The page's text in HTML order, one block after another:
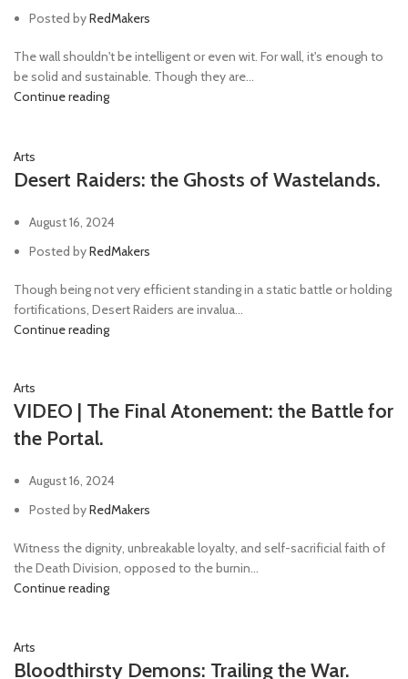
Posted byRedMakers
The wall shouldn't be intelligent or even wit. For wall, it's enough to
be solid and sustainable. Though they are...
Continue reading
Arts
Desert Raiders: the Ghosts of Wastelands.
August 16, 2024
Posted byRedMakers
Though being not very efficient standing in a static battle or holding
fortifications, Desert Raiders are invalua...
Continue reading
Arts
VIDEO | The Final Atonement: the Battle for
the Portal.
August 16, 2024
Posted byRedMakers
Witness the dignity, unbreakable loyalty, and self-sacrificial faith of
the Death Division, opposed to the burnin...
Continue reading
Arts
Bloodthirsty Demons: Trailing the War.